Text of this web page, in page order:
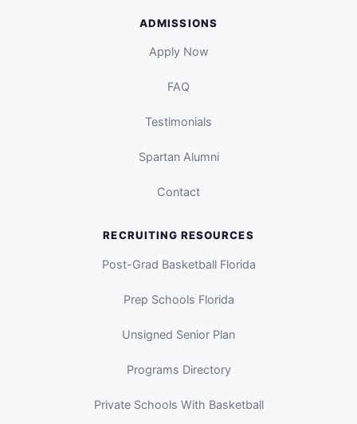
ADMISSIONS
Apply Now
FAQ
Testimonials
Spartan Alumni
Contact
RECRUITING RESOURCES
Post-Grad Basketball Florida
Prep Schools Florida
Unsigned Senior Plan
Programs Directory
Private Schools With Basketball